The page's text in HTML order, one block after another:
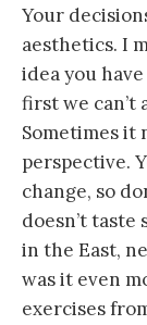
Your
aesthetics. I
idea you
first we can’t
Sometimes it
perspective.
change, so
doesn’t taste
in the East,
was it even
exercises